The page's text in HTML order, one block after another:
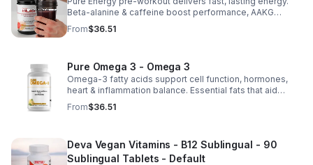
Beta-alanine & caffeine boost performance, AAKG
supports vascularity & endurance, and B vitamins fuel
natural ATP energy.
From$36.51
Pure Omega 3 - Omega 3
Omega-3 fatty acids support cell function, hormones,
heart & inflammation balance. Essential fats that aid
blood clotting, arterial health & overall wellness.
From$36.51
Deva Vegan Vitamins - B12 Sublingual - 90
Sublingual Tablets - Default